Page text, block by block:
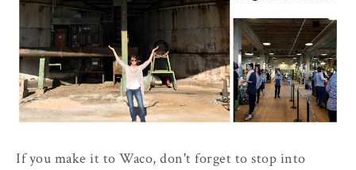
If you make it to Waco, don't forget to stop into